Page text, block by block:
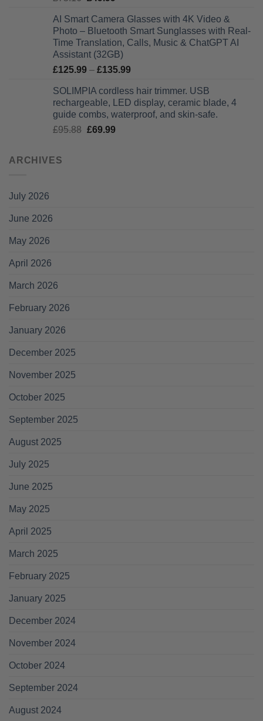
was:
£75.16.
is:
£49.99.
AI Smart Camera Glasses with 4K Video &
Photo – Bluetooth Smart Sunglasses with Real-
Time Translation, Calls, Music & ChatGPT AI
Assistant (32GB)
£125.99 – £135.99Price
£125.99
through
£135.99
SOLIMPIA cordless hair trimmer. USB
rechargeable, LED display, ceramic blade, 4
guide combs, waterproof, and skin-safe.
£95.88 Original
£69.99Current
ARCHIVES
July 2026
June 2026
May 2026
April 2026
March 2026
February 2026
January 2026
December 2025
November 2025
October 2025
September 2025
August 2025
July 2025
June 2025
May 2025
April 2025
March 2025
February 2025
January 2025
December 2024
November 2024
October 2024
September 2024
August 2024